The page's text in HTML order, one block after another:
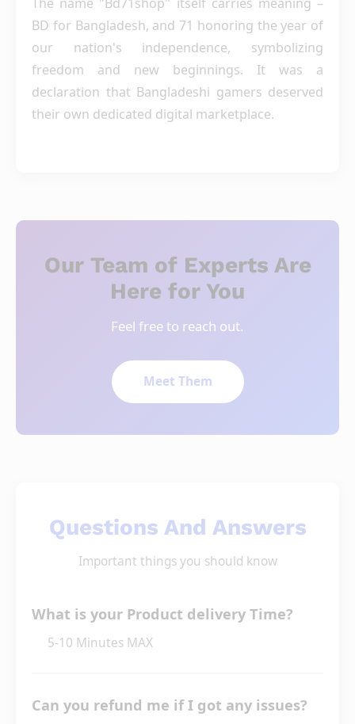
BD for Bangladesh, and 71 honoring the year of
our nation's independence, symbolizing
freedom and new beginnings. It was a
declaration that Bangladeshi gamers deserved
their own dedicated digital marketplace.
Our Team of Experts Are
Here for You
Feel free to reach out.
Meet Them
Questions And Answers
Important things you should know
What is your Product delivery Time?
5-10 Minutes MAX
Can you refund me if I got any issues?